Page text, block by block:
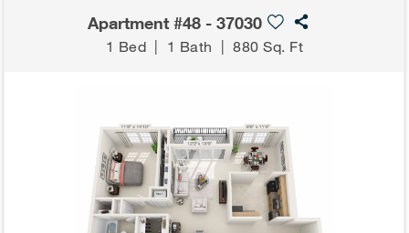
Apartment #48 - 37030
1 Bed | 1 Bath |880 Sq. Ft